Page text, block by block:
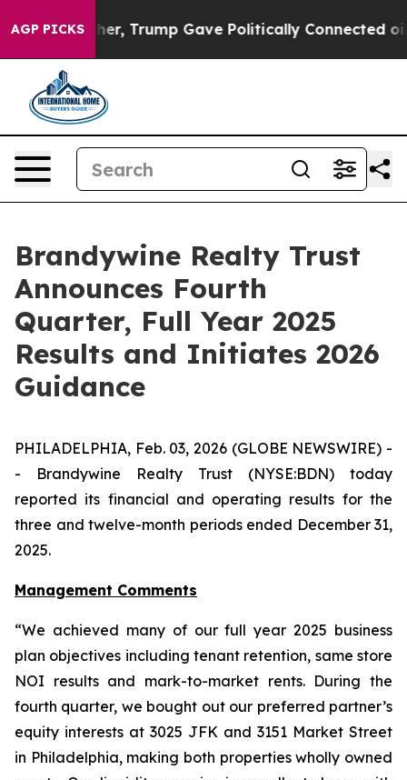
AGP PICKSGave Politically Connected oil Companies —
Brandywine Realty Trust
Announces Fourth
Quarter, Full Year 2025
Results and Initiates 2026
Guidance
PHILADELPHIA, Feb. 03, 2026 (GLOBE NEWSWIRE) -
- Brandywine Realty Trust (NYSE:BDN) today
reported its financial and operating results for the
three and twelve-month periods ended December 31,
2025.
Management Comments
“We achieved many of our full year 2025 business
plan objectives including tenant retention, same store
NOI results and mark-to-market rents. During the
fourth quarter, we bought out our preferred partner’s
equity interests at 3025 JFK and 3151 Market Street
in Philadelphia, making both properties wholly owned